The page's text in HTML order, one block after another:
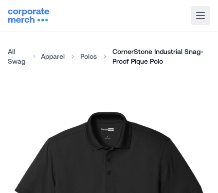
All
Swag
Apparel Polos
CornerStone Industrial Snag-
Proof Pique Polo